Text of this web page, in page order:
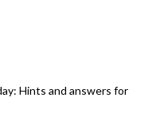
Hints and answers for